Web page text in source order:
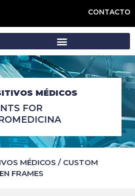
CONTACTO
MÉDICOS
FOR
MÉDICOS / CUSTOM
FRAMES